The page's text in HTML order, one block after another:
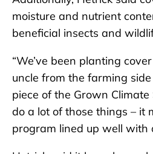
moisture and nutrient
beneficial insects and
“We’ve been planting
uncle from the farming
piece of the Grown
do a lot of those things – it
program lined up well with